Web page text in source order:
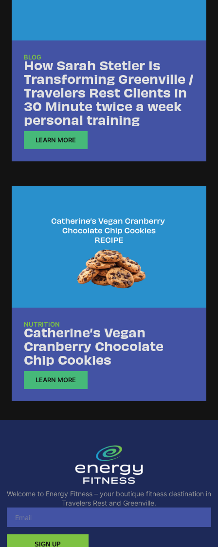
BLOG
How Sarah Stetler Is
Transforming Greenville /
Travelers Rest Clients in
30 Minute twice a week
personal training
LEARN MORE
NUTRITION
Catherine’s Vegan
Cranberry Chocolate
Chip Cookies
LEARN MORE
Welcome to Energy Fitness – your boutique fitness destination in
Travelers Rest and Greenville.
SIGN UP